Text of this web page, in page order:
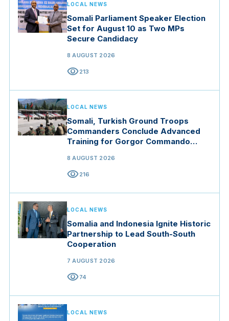
LOCAL NEWS
Somali Parliament Speaker Election
Set for August 10 as Two MPs
Secure Candidacy
8 AUGUST 2026
visibility213
LOCAL NEWS
Somali, Turkish Ground Troops
Commanders Conclude Advanced
Training for Gorgor Commando
8 AUGUST 2026
visibility216
LOCAL NEWS
Somalia and Indonesia Ignite Historic
Partnership to Lead South-South
Cooperation
7 AUGUST 2026
visibility74
LOCAL NEWS